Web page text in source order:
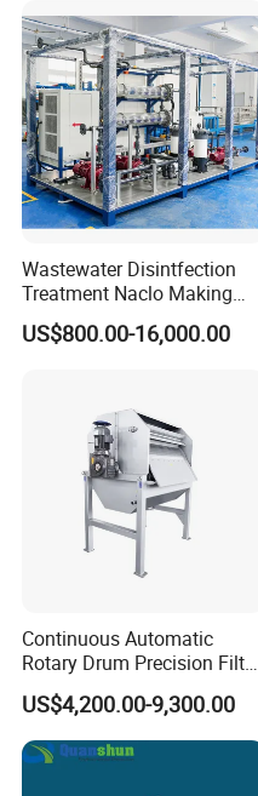
Wastewater Disintfection
Treatment Naclo Making
Machine Seawater Brine
Electrolysis Sodium
Disinfection
US$800.00-16,000.00
Continuous Automatic
Rotary Drum Precision Filter
Machine for Advanced
Wastewater Treatment Solid
Liquid Separation System
Equipment
US$4,200.00-9,300.00